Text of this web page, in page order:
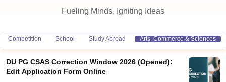
Fueling Minds, Igniting Ideas
Competition School Study Abroad Arts, Commerce & Sciences
DU PG CSAS Correction Window 2026 (Opened):
Edit Application Form Online